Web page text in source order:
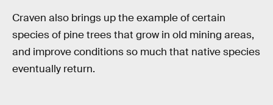
Craven also brings up the example of certain
species of pine trees that grow in old mining areas,
and improve conditions so much that native species
eventually return.